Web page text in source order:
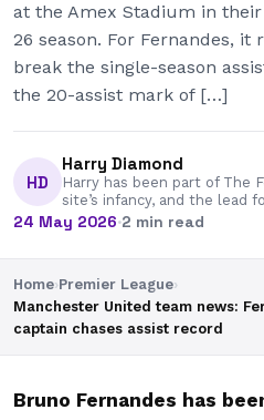
at the Amex Stadium in
26 season. For Fernandes, it
break the single-season
the 20-assist mark of […]
HD
Harry Diamond
Harry has been part of The
site’s infancy, and the lead
24 May 2026·2 min read
Home›Premier League›
Manchester United team news:
captain chases assist record
Bruno Fernandes has